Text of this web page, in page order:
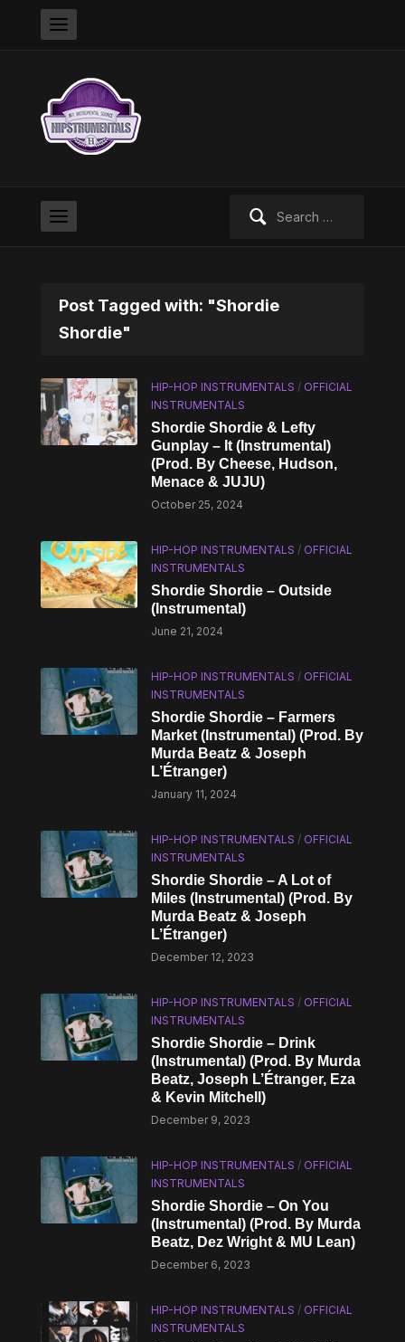
Post Tagged with: "Shordie
Shordie"
HIP-HOP INSTRUMENTALS / OFFICIAL
INSTRUMENTALS
Shordie Shordie & Lefty
Gunplay – It (Instrumental)
(Prod. By Cheese, Hudson,
Menace & JUJU)
October 25, 2024
HIP-HOP INSTRUMENTALS / OFFICIAL
INSTRUMENTALS
Shordie Shordie – Outside
(Instrumental)
June 21, 2024
HIP-HOP INSTRUMENTALS / OFFICIAL
INSTRUMENTALS
Shordie Shordie – Farmers
Market (Instrumental) (Prod. By
Murda Beatz & Joseph
L’Étranger)
January 11, 2024
HIP-HOP INSTRUMENTALS / OFFICIAL
INSTRUMENTALS
Shordie Shordie – A Lot of
Miles (Instrumental) (Prod. By
Murda Beatz & Joseph
L’Étranger)
December 12, 2023
HIP-HOP INSTRUMENTALS / OFFICIAL
INSTRUMENTALS
Shordie Shordie – Drink
(Instrumental) (Prod. By Murda
Beatz, Joseph L’Étranger, Eza
& Kevin Mitchell)
December 9, 2023
HIP-HOP INSTRUMENTALS / OFFICIAL
INSTRUMENTALS
Shordie Shordie – On You
(Instrumental) (Prod. By Murda
Beatz, Dez Wright & MU Lean)
December 6, 2023
HIP-HOP INSTRUMENTALS / OFFICIAL
INSTRUMENTALS